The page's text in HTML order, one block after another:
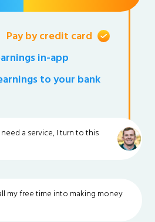
Pay by credit card
in-app
to your bank
a service, I turn to this
my free time into making money